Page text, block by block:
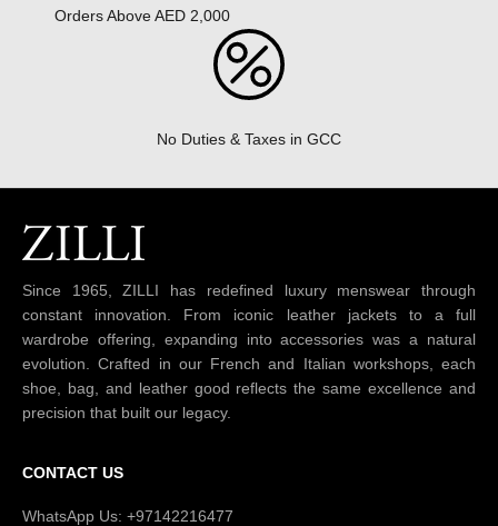
Orders Above AED 2,000
No Duties & Taxes in GCC
Since 1965, ZILLI has redefined luxury menswear through
constant innovation. From iconic leather jackets to a full
wardrobe offering, expanding into accessories was a natural
evolution. Crafted in our French and Italian workshops, each
shoe, bag, and leather good reflects the same excellence and
precision that built our legacy.
CONTACT US
WhatsApp Us: +97142216477